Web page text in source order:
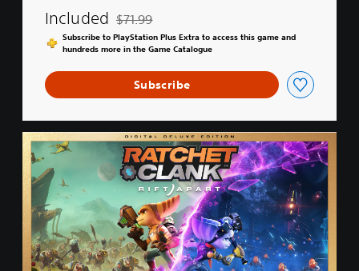
Included Discounted from original price of $71.99
$71.99
Subscribe to PlayStation Plus Extra to access this game and
hundreds more in the Game Catalogue
Subscribe
D
i
g
a
l
e